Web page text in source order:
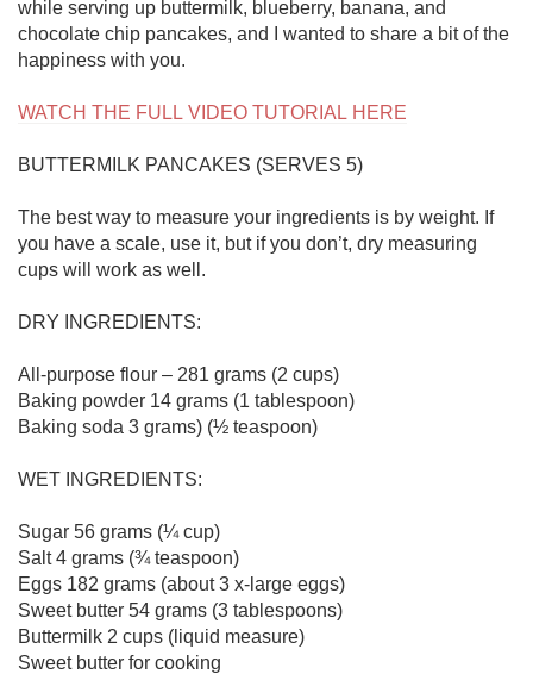
while serving up buttermilk, blueberry, banana, and
chocolate chip pancakes, and I wanted to share a bit of the
happiness with you.
WATCH THE FULL VIDEO TUTORIAL HERE
BUTTERMILK PANCAKES (SERVES 5)
The best way to measure your ingredients is by weight. If
you have a scale, use it, but if you don’t, dry measuring
cups will work as well.
DRY INGREDIENTS:
All-purpose flour – 281 grams (2 cups)
Baking powder 14 grams (1 tablespoon)
Baking soda 3 grams) (½ teaspoon)
WET INGREDIENTS:
Sugar 56 grams (¼ cup)
Salt 4 grams (¾ teaspoon)
Eggs 182 grams (about 3 x-large eggs)
Sweet butter 54 grams (3 tablespoons)
Buttermilk 2 cups (liquid measure)
Sweet butter for cooking